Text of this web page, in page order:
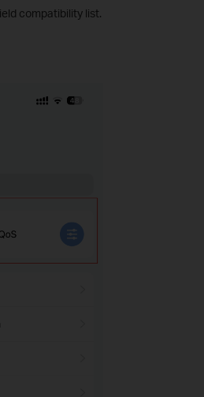
compatibility list.